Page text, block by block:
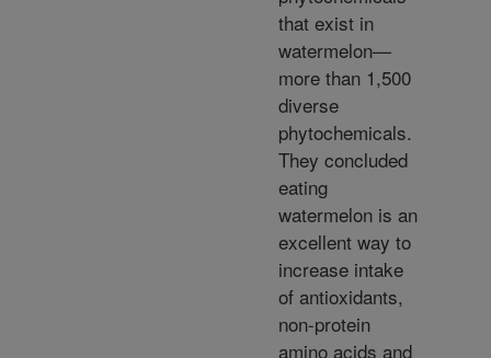
that exist in
watermelon—
more than 1,500
diverse
phytochemicals.
They concluded
eating
watermelon is an
excellent way to
increase intake
of antioxidants,
non-protein
amino acids and